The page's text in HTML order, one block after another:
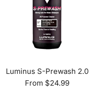
Luminus S-Prewash 2.0
From $24.99